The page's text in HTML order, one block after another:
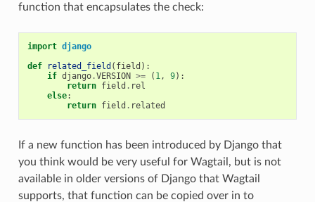
function that encapsulates the check:
import django
def
related_field ( field ):
if django.VERSION >= ( 1 , 9):
return field . rel
else:
return field . related
If a new function has been introduced by Django that
you think would be very useful for Wagtail, but is not
available in older versions of Django that Wagtail
supports, that function can be copied over in to